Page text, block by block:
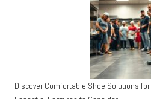
Discover Comfortable Shoe Solutions